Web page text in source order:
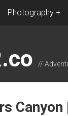
Photography
//
Canyon